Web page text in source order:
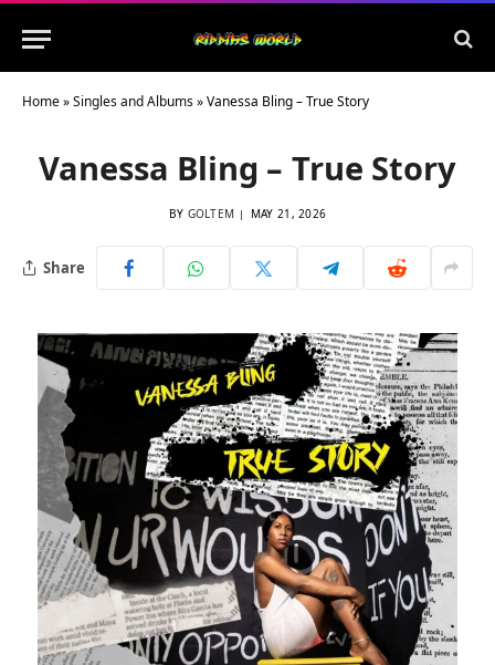
Home»Singles and Albums»Vanessa Bling – True Story
Vanessa Bling – True Story
BY GOLTEM MAY 21, 2026
Share